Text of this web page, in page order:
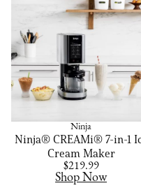
Ninja
Ninja® CREAMi® 7-in-1
Cream Maker
$219.99
Shop Now